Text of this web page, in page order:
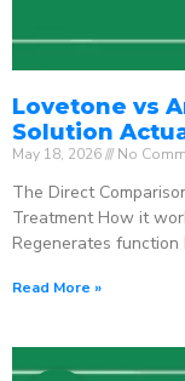
Lovetone vs
Solution
May 18, 2026 No
The Direct
Treatment How it
Regenerates
Read More »